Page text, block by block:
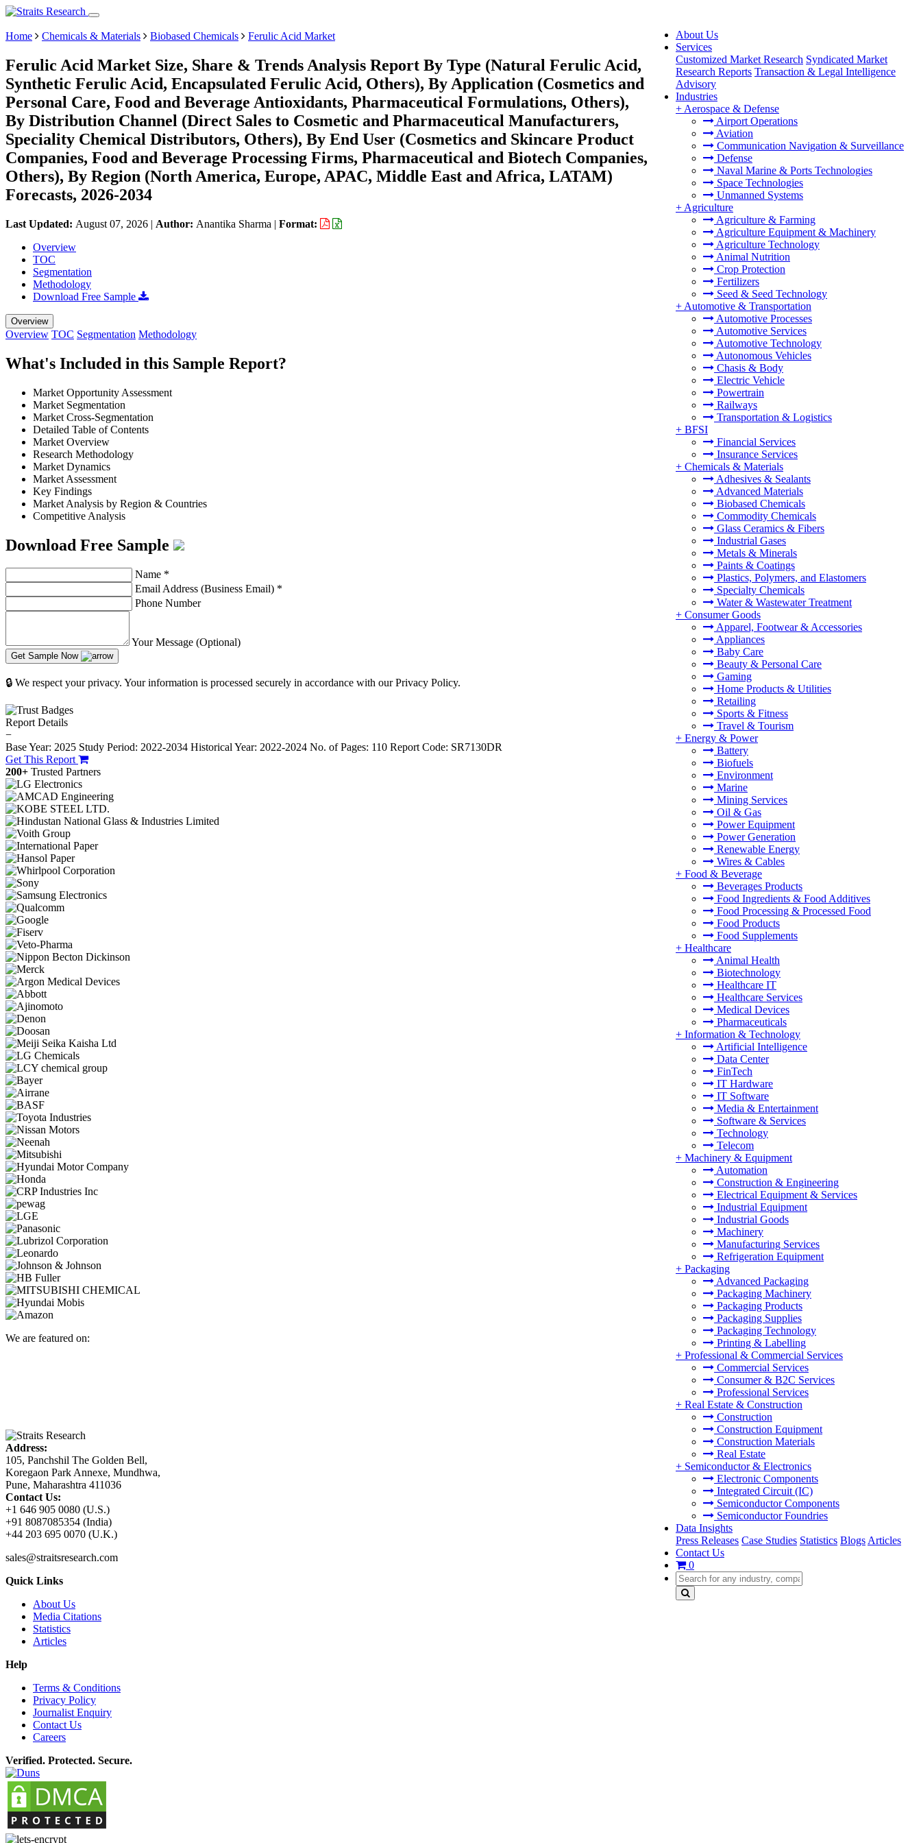
About Us
Services
Customized Market Research Syndicated Market
Research Reports Transaction & Legal Intelligence
Advisory
Industries
+ Aerospace & Defense
Airport Operations
Aviation
Communication Navigation & Surveillance
Defense
Naval Marine & Ports Technologies
Space Technologies
Unmanned Systems
+ Agriculture
Agriculture & Farming
Agriculture Equipment & Machinery
Agriculture Technology
Animal Nutrition
Crop Protection
Fertilizers
Seed & Seed Technology
+ Automotive & Transportation
Automotive Processes
Automotive Services
Automotive Technology
Autonomous Vehicles
Chasis & Body
Electric Vehicle
Powertrain
Railways
Transportation & Logistics
+ BFSI
Financial Services
Insurance Services
+ Chemicals & Materials
Adhesives & Sealants
Advanced Materials
Biobased Chemicals
Commodity Chemicals
Glass Ceramics & Fibers
Industrial Gases
Metals & Minerals
Paints & Coatings
Plastics, Polymers, and Elastomers
Specialty Chemicals
Water & Wastewater Treatment
+ Consumer Goods
Apparel, Footwear & Accessories
Appliances
Baby Care
Beauty & Personal Care
Gaming
Home Products & Utilities
Retailing
Sports & Fitness
Travel & Tourism
+ Energy & Power
Battery
Biofuels
Environment
Marine
Mining Services
Oil & Gas
Power Equipment
Power Generation
Renewable Energy
Wires & Cables
+ Food & Beverage
Beverages Products
Food Ingredients & Food Additives
Food Processing & Processed Food
Food Products
Food Supplements
+ Healthcare
Animal Health
Biotechnology
Healthcare IT
Healthcare Services
Medical Devices
Pharmaceuticals
+ Information & Technology
Artificial Intelligence
Data Center
FinTech
IT Hardware
IT Software
Media & Entertainment
Software & Services
Technology
Telecom
+ Machinery & Equipment
Automation
Construction & Engineering
Electrical Equipment & Services
Industrial Equipment
Industrial Goods
Machinery
Manufacturing Services
Refrigeration Equipment
+ Packaging
Advanced Packaging
Packaging Machinery
Packaging Products
Packaging Supplies
Packaging Technology
Printing & Labelling
+ Professional & Commercial Services
Commercial Services
Consumer & B2C Services
Professional Services
+ Real Estate & Construction
Construction
Construction Equipment
Construction Materials
Real Estate
+ Semiconductor & Electronics
Electronic Components
Integrated Circuit (IC)
Semiconductor Components
Semiconductor Foundries
Data Insights
Press Releases Case Studies Statistics Blogs Articles
Contact Us
0
Home Chemicals & Materials Biobased Chemicals Ferulic Acid Market
Ferulic Acid Market Size, Share & Trends Analysis Report By Type (Natural Ferulic Acid,
Synthetic Ferulic Acid, Encapsulated Ferulic Acid, Others), By Application (Cosmetics and
Personal Care, Food and Beverage Antioxidants, Pharmaceutical Formulations, Others),
By Distribution Channel (Direct Sales to Cosmetic and Pharmaceutical Manufacturers,
Speciality Chemical Distributors, Others), By End User (Cosmetics and Skincare Product
Companies, Food and Beverage Processing Firms, Pharmaceutical and Biotech Companies,
Others), By Region (North America, Europe, APAC, Middle East and Africa, LATAM)
Forecasts, 2026-2034
Last Updated: August 07, 2026 | Author: Anantika Sharma | Format:
Overview
TOC
Segmentation
Methodology
Download Free Sample
Overview
Overview TOC Segmentation Methodology
What's Included in this Sample Report?
Market Opportunity Assessment
Market Segmentation
Market Cross-Segmentation
Detailed Table of Contents
Market Overview
Research Methodology
Market Dynamics
Market Assessment
Key Findings
Market Analysis by Region & Countries
Competitive Analysis
Download Free Sample
Name *
Email Address (Business Email) *
Phone Number
Your Message (Optional)
Get Sample Now
🔒 We respect your privacy. Your information is processed securely in accordance with our Privacy Policy.
Report Details
−
Base Year: 2025 Study Period: 2022-2034 Historical Year: 2022-2024 No. of Pages: 110 Report Code: SR7130DR
Get This Report
200+ Trusted Partners
We are featured on:
Address:
105, Panchshil The Golden Bell,
Koregaon Park Annexe, Mundhwa,
Pune, Maharashtra 411036
Contact Us:
+1 646 905 0080 (U.S.)
+91 8087085354 (India)
+44 203 695 0070 (U.K.)
sales@straitsresearch.com
Quick Links
About Us
Media Citations
Statistics
Articles
Help
Terms & Conditions
Privacy Policy
Journalist Enquiry
Contact Us
Careers
Verified. Protected. Secure.